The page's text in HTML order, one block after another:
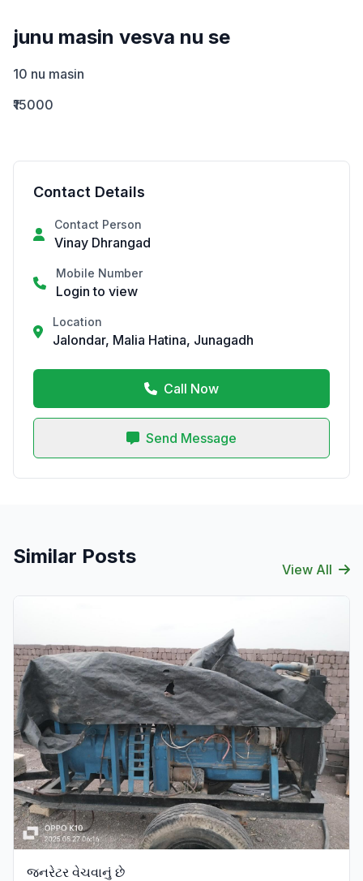
junu masin vesva nu se
10 nu masin
₹15000
Contact Details
Contact Person
Vinay Dhrangad
Mobile Number
Login to view
Location
Jalondar, Malia Hatina, Junagadh
Call Now
Send Message
Similar Posts
View All
જનરેટર વેચવાનું છે